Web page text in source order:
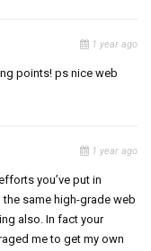
1 year ago
points! ps nice web
1 year ago
you’ve put in
same high-grade web
also. In fact your
me to get my own